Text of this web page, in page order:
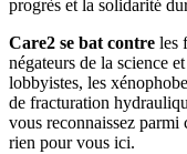
progrès et la solidarité
Care2 se bat contre les
négateurs de la science
lobbyistes, les
de fracturation
vous reconnaissez parmi
rien pour vous ici.